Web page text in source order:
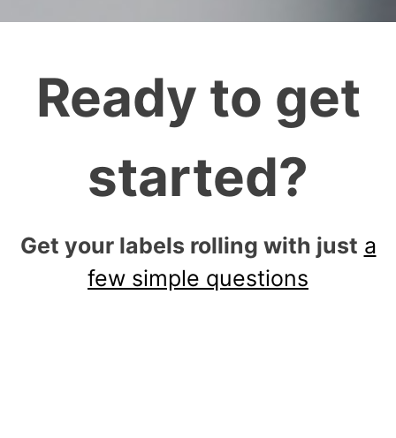
Ready to get
started?
Get your labels rolling with just a
few simple questions